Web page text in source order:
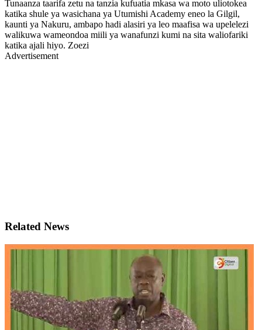
Tunaanza taarifa zetu na tanzia kufuatia mkasa wa moto uliotokea
katika shule ya wasichana ya Utumishi Academy eneo la Gilgil,
kaunti ya Nakuru, ambapo hadi alasiri ya leo maafisa wa upelelezi
walikuwa wameondoa miili ya wanafunzi kumi na sita waliofariki
katika ajali hiyo. Zoezi
Advertisement
Related News